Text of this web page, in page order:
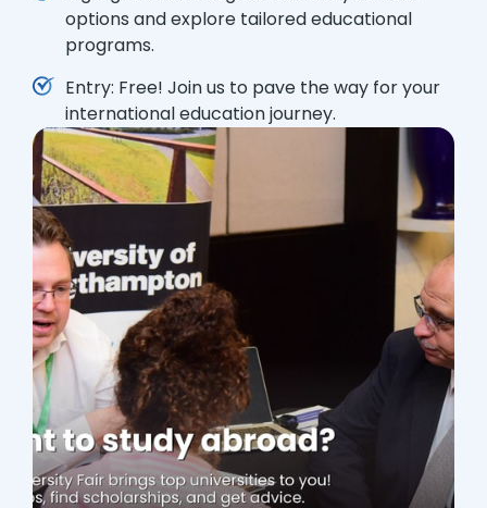
options and explore tailored educational
programs.
Entry: Free! Join us to pave the way for your
international education journey.